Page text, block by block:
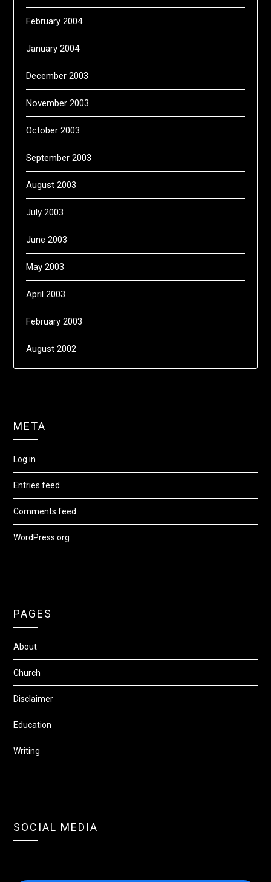
February 2004
January 2004
December 2003
November 2003
October 2003
September 2003
August 2003
July 2003
June 2003
May 2003
April 2003
February 2003
August 2002
META
Log in
Entries feed
Comments feed
WordPress.org
PAGES
About
Church
Disclaimer
Education
Writing
SOCIAL MEDIA